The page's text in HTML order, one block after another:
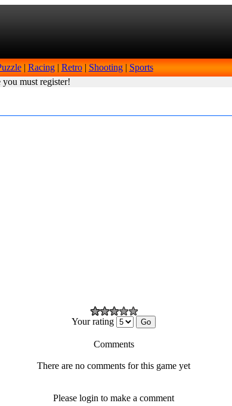
| Racing| Retro| Shooting| Sports
must register!
Your rating
Comments
There are no comments for this game yet
Please login to make a comment